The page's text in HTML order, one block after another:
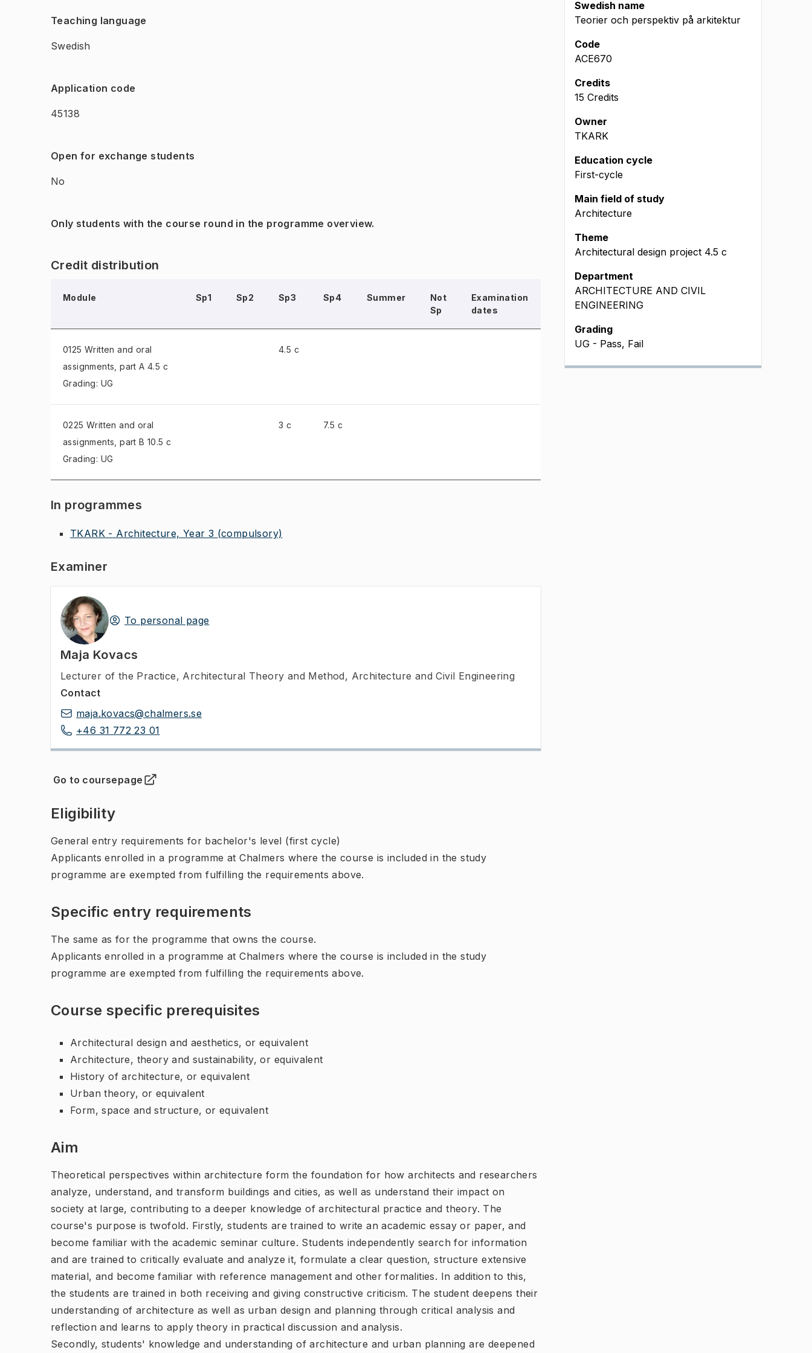
Teaching language
Swedish
Application code
45138
Open for exchange students
No
Only students with the course round in the programme overview.
Credit distribution
Module Sp1 Sp2 Sp3 Sp4 Summer
Not
Sp
Examination
dates
0125 Written and oral
assignments , part A 4.5 c
Grading: UG
4.5 c
0225 Written and oral
assignments , part B 10.5 c
Grading: UG
3 c 7.5 c
In programmes
TKARK - Architecture, Year 3 (compulsory)
Examiner
To personal page
Maja Kovacs
Lecturer of the Practice, Architectural Theory and Method, Architecture and Civil Engineering
Contact
maja.kovacs@chalmers.se
+46 31 772 23 01
Go to coursepage
(Opens in new tab )
Eligibility
General entry requirements for bachelor's level (first cycle)
Applicants enrolled in a programme at Chalmers where the course is included in the study
programme are exempted from fulfilling the requirements above.
Specific entry requirements
The same as for the programme that owns the course.
Applicants enrolled in a programme at Chalmers where the course is included in the study
programme are exempted from fulfilling the requirements above.
Course specific prerequisites
Architectural design and aesthetics, or equivalent
Architecture, theory and sustainability, or equivalent
History of architecture, or equivalent
Urban theory, or equivalent
Form, space and structure, or equivalent
Aim
Theoretical perspectives within architecture form the foundation for how architects and researchers
analyze, understand, and transform buildings and cities, as well as understand their impact on
society at large, contributing to a deeper knowledge of architectural practice and theory. The
course's purpose is twofold. Firstly, students are trained to write an academic essay or paper, and
become familiar with the academic seminar culture. Students independently search for information
and are trained to critically evaluate and analyze it, formulate a clear question, structure extensive
material, and become familiar with reference management and other formalities. In addition to this,
the students are trained in both receiving and giving constructive criticism. The student deepens their
understanding of architecture as well as urban design and planning through critical analysis and
reflection and learns to apply theory in practical discussion and analysis.
Secondly, students' knowledge and understanding of architecture and urban planning are deepened
Swedish name
Teorier och perspektiv på arkitektur
Code
ACE670
Credits
15 Credits
Owner
TKARK
Education cycle
First-cycle
Main field of study
Architecture
Theme
Architectural design project 4.5 c
Department
ARCHITECTURE AND CIVIL
ENGINEERING
Grading
UG - Pass, Fail